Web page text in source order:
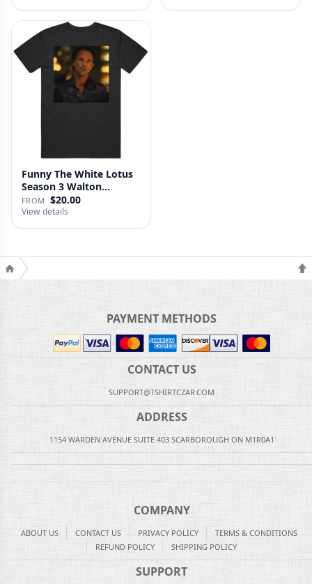
Funny The White Lotus
Season 3 Walton
Goggins Sh…
FROM $20.00
View details
PAYMENT METHODS
CONTACT US
SUPPORT@TSHIRTCZAR.COM
ADDRESS
1154 WARDEN AVENUE SUITE 403 SCARBOROUGH ON M1R0A1
COMPANY
ABOUT US CONTACT US PRIVACY POLICY
TERMS & CONDITIONS
REFUND POLICY
SHIPPING POLICY
SUPPORT